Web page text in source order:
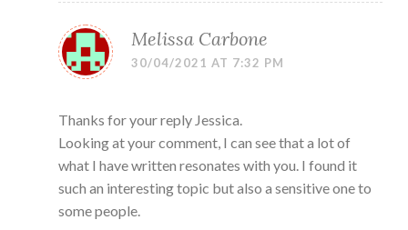
Melissa Carbone
30/04/2021 AT 7:32 PM
Thanks for your reply Jessica.
Looking at your comment, I can see that a lot of
what I have written resonates with you. I found it
such an interesting topic but also a sensitive one to
some people.